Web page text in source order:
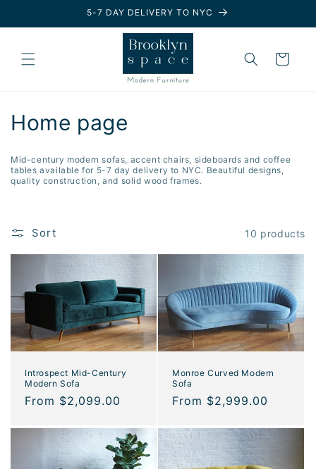
5-7 DAY DELIVERY TO NYC
Cart
C
l
e
c
i
o
Home page
Mid-century modern sofas, accent chairs, sideboards and coffee
tables available for 5-7 day delivery to NYC. Beautiful designs,
quality construction, and solid wood frames.
Sort 10 products
Introspect Mid-Century
Modern Sofa
Regular
From $2,099.00
Monroe Curved Modern
Sofa
Regular
From $2,999.00